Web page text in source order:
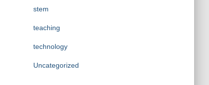
stem
teaching
technology
Uncategorized